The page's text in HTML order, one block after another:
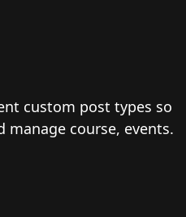
custom post types so
manage course, events.